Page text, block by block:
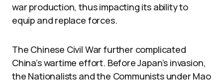
war production, thus impacting its ability to
equip and replace forces.
The Chinese Civil War further complicated
China’s wartime effort. Before Japan’s invasion,
the Nationalists and the Communists under Mao